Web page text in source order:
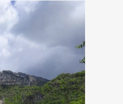
Church of